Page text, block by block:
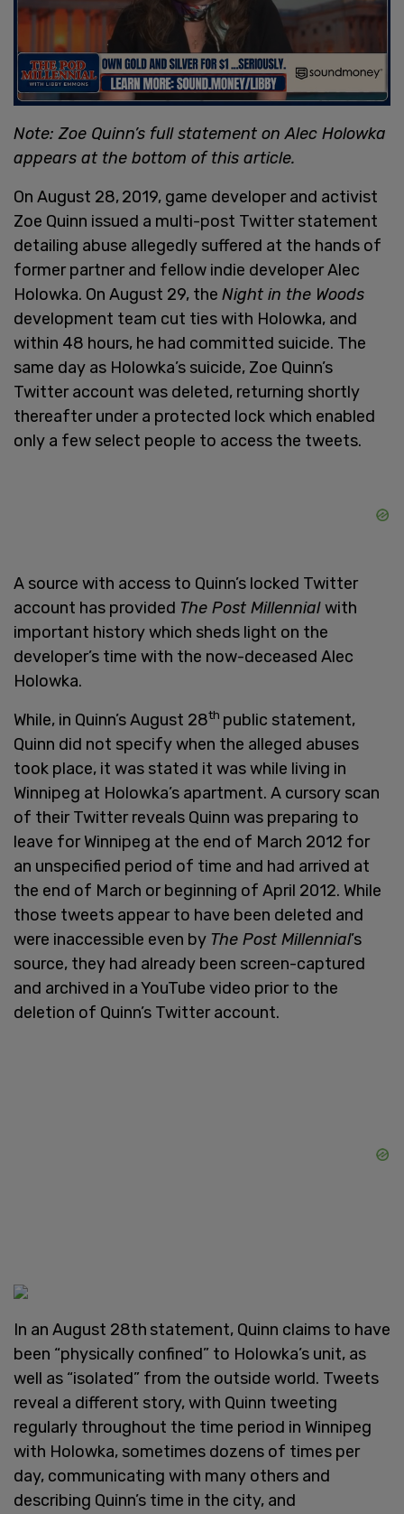
Note: Zoe Quinn’s full statement on Alec Holowka
appears at the bottom of this article.
On August 28,2019, game developer and activist
Zoe Quinn issued a multi-post Twitter statement
detailing abuse allegedly suffered at the hands of
former partner and fellow indie developer Alec
Holowka. On August 29, the Night in the Woods
development team cut ties with Holowka, and
within 48 hours, he had committed suicide. The
same day as Holowka’s suicide, Zoe Quinn’s
Twitter account was deleted, returning shortly
thereafter under a protected lock which enabled
only a few select people to access the tweets.
A source with access to Quinn’s locked Twitter
account has provided The Post Millennialwith
important history which sheds light on the
developer’s time with the now-deceased Alec
Holowka.
While, in Quinn’s August 28th public statement,
Quinn did not specify when the alleged abuses
took place, it was stated it was while living in
Winnipeg at Holowka’s apartment. A cursory scan
of their Twitter reveals Quinn was preparing to
leave for Winnipeg at the end of March 2012 for
an unspecified period of time and had arrived at
the end of March or beginning of April 2012. While
those tweets appear to have been deleted and
were inaccessible even by The Post Millennial’s
source, they had already been screen-captured
and archived in a YouTube video prior to the
deletion of Quinn’s Twitter account.
In an August 28th statement, Quinn claims to have
been “physically confined” to Holowka’s unit, as
well as “isolated” from the outside world. Tweets
reveal a different story, with Quinn tweeting
regularly throughout the time period in Winnipeg
with Holowka, sometimes dozens of times per
day, communicating with many others and
describing Quinn’s time in the city, and